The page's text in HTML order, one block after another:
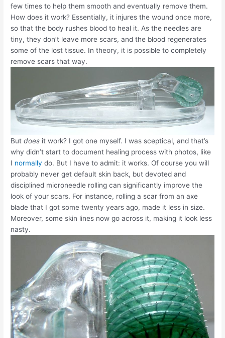
few times to help them smooth and eventually remove them.
How does it work? Essentially, it injures the wound once more,
so that the body rushes blood to heal it. As the needles are
tiny, they don’t leave more scars, and the blood regenerates
some of the lost tissue. In theory, it is possible to completely
remove scars that way.
Butdoes it work? I got one myself. I was sceptical, and that’s
why didn’t start to document healing process with photos, like
I normally do. But I have to admit: it works. Of course you will
probably never get default skin back, but devoted and
disciplined microneedle rolling can significantly improve the
look of your scars. For instance, rolling a scar from an axe
blade that I got some twenty years ago, made it less in size.
Moreover, some skin lines now go across it, making it look less
nasty.